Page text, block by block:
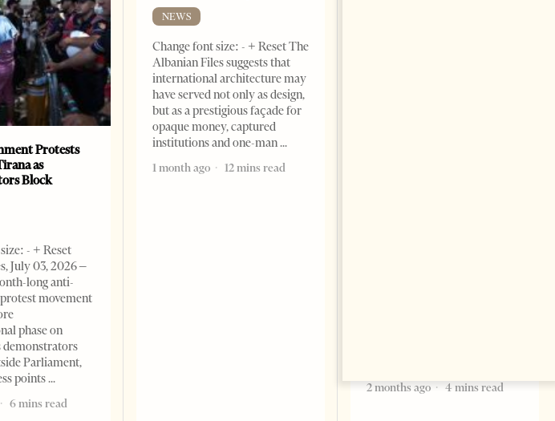
Protests
as
Block
- + Reset
July 03, 2026 –
long anti-
movement
phase on
demonstrators
Parliament,
points
6 mins read
NEWS
Change font size: - + Reset The
Albanian Files suggests that
international architecture may
have served not only as design,
but as a prestigious façade for
opaque money, captured
institutions and one-man
1 month ago
12 mins read
2 months ago
4 mins read